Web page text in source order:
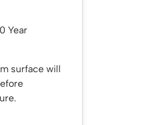
Year
surface will